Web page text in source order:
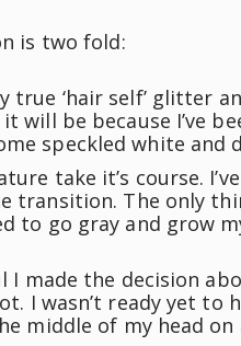
is two fold:
true ‘hair self’ glitter
will be because I’ve
speckled white and
take it’s course.
transition. The only
to go gray and grow
I made the decision
I wasn’t ready yet to
middle of my head